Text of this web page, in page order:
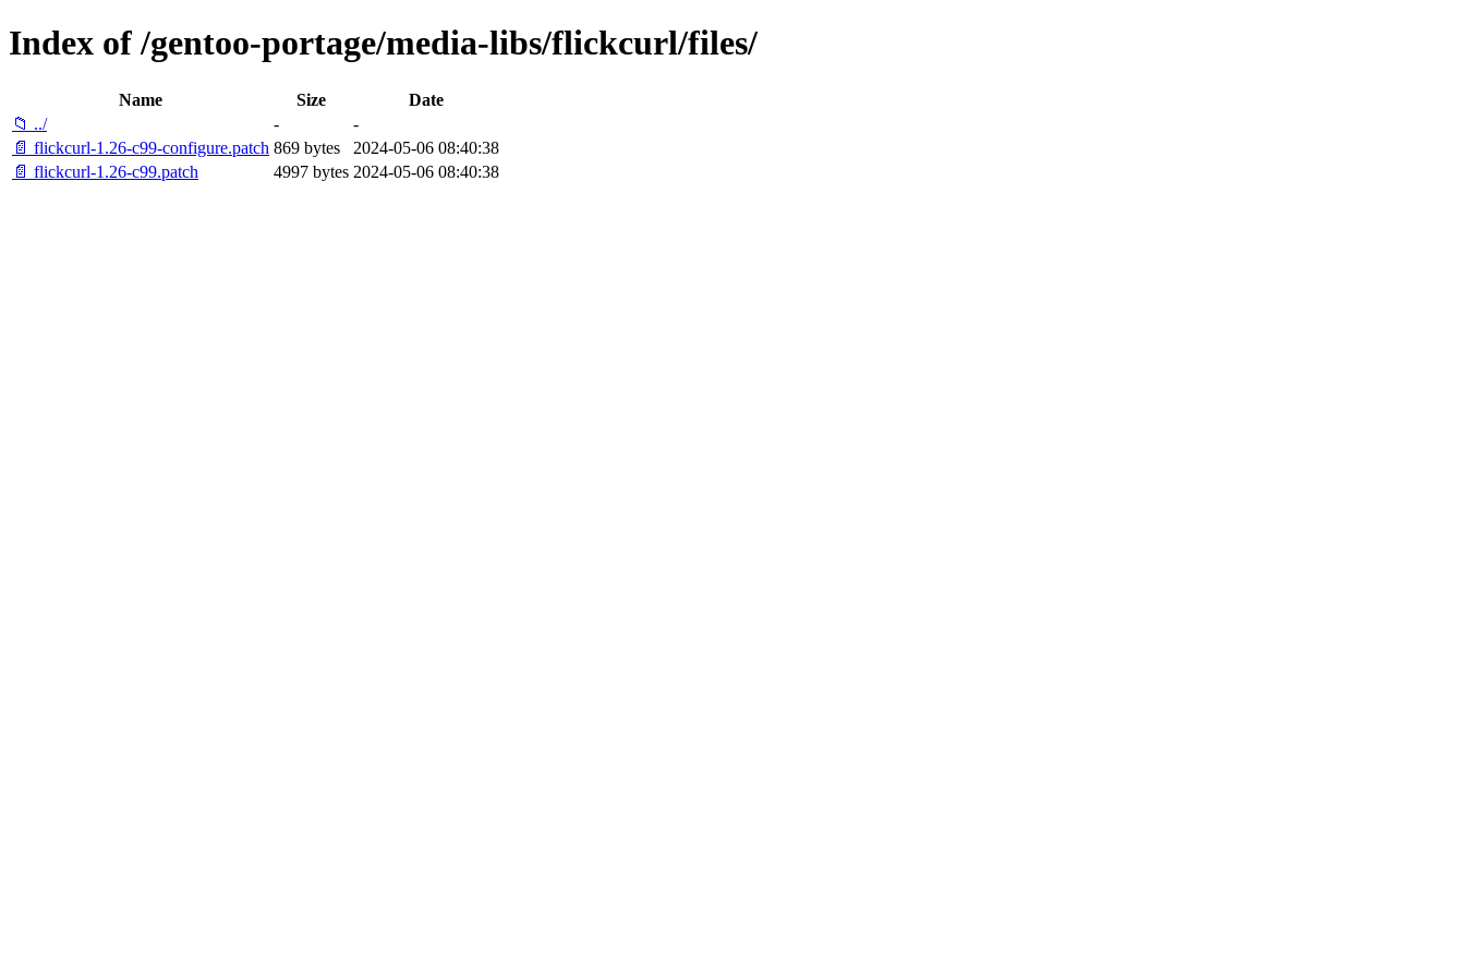
Index of /gentoo-portage/media-libs/flickcurl/files/
Name Size
Date
📁 ../
-
-
📄 flickcurl-1.26-c99-configure.patch 869 bytes
2024-05-06 08:40:38
📄 flickcurl-1.26-c99.patch
4997 bytes 2024-05-06 08:40:38